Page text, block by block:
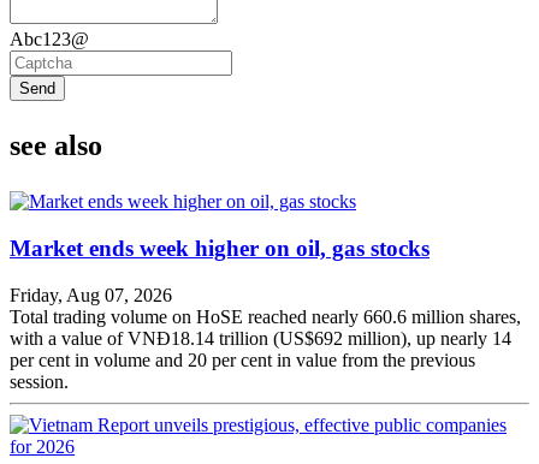
Abc123@
Send
see also
Market ends week higher on oil, gas stocks
Friday, Aug 07, 2026
Total trading volume on HoSE reached nearly 660.6 million shares,
with a value of VNĐ18.14 trillion (US$692 million), up nearly 14
per cent in volume and 20 per cent in value from the previous
session.